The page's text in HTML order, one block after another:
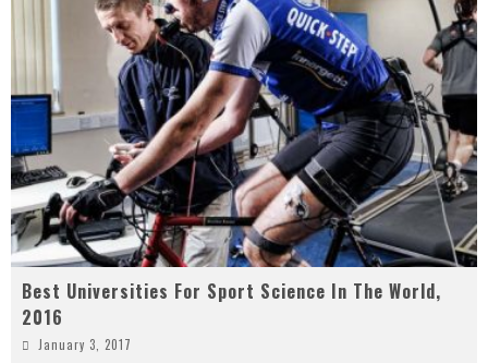
Best Universities For Sport Science In The World,
2016
January 3, 2017